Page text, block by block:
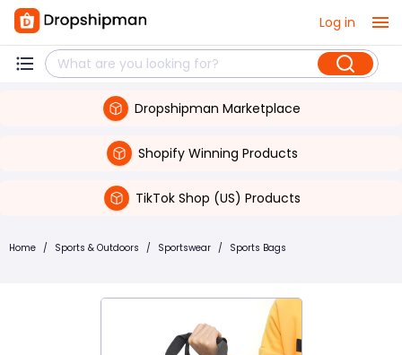
Log in
Dropshipman Marketplace
Shopify Winning Products
TikTok Shop (US) Products
Home / Sports & Outdoors / Sportswear / Sports Bags